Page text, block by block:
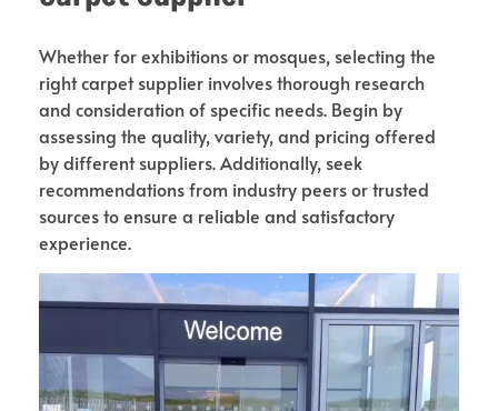
Whether for exhibitions or mosques, selecting the
right carpet supplier involves thorough research
and consideration of specific needs. Begin by
assessing the quality, variety, and pricing offered
by different suppliers. Additionally, seek
recommendations from industry peers or trusted
sources to ensure a reliable and satisfactory
experience.